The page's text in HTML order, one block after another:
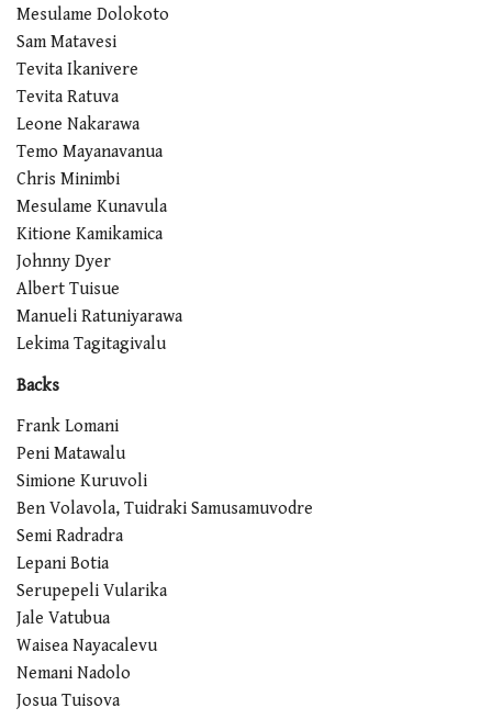
Mesulame Dolokoto
Sam Matavesi
Tevita Ikanivere
Tevita Ratuva
Leone Nakarawa
Temo Mayanavanua
Chris Minimbi
Mesulame Kunavula
Kitione Kamikamica
Johnny Dyer
Albert Tuisue
Manueli Ratuniyarawa
Lekima Tagitagivalu
Backs
Frank Lomani
Peni Matawalu
Simione Kuruvoli
Ben Volavola, Tuidraki Samusamuvodre
Semi Radradra
Lepani Botia
Serupepeli Vularika
Jale Vatubua
Waisea Nayacalevu
Nemani Nadolo
Josua Tuisova